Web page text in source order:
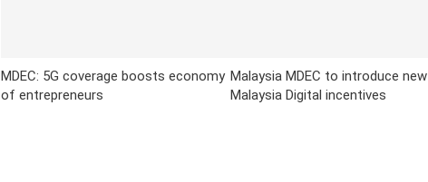
MDEC: 5G coverage boosts economy
of entrepreneurs
Malaysia MDEC to introduce new
Malaysia Digital incentives